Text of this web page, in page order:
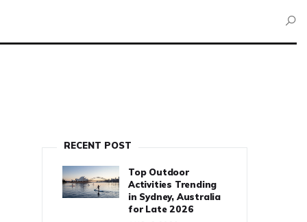
RECENT POST
Top Outdoor
Activities Trending
in Sydney, Australia
for Late 2026